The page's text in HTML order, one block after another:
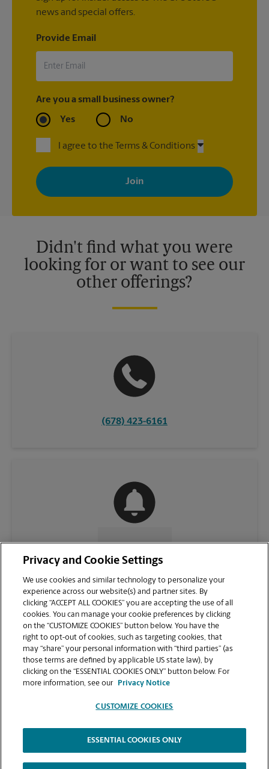
news and special offers.
Provide Email
Are you a small business owner?
Yes No
I agree to the Terms & Conditions
By signing up, you agree to receive emails from The UPS Store
with news, special offers, promotions and messages tailored to
your interests. You can unsubscribe at any time. See our
privacy policy for more information. Retail locations are
Didn't find what you were
looking for or want to see our
other offerings?
(678) 423-6161
VIEW STORE PAGE
Copyright © 1994-2026.
The UPS Store | Privacy Notice | Website Terms of Use | High Contrast
Privacy and Cookie Settings
We use cookies and similar technology to personalize your
experience across our website(s) and partner sites. By
clicking “ACCEPT ALL COOKIES” you are accepting the use of all
cookies. You can manage your cookie preferences by clicking
on the “CUSTOMIZE COOKIES” button below. You have the
right to opt-out of cookies, such as targeting cookies, that
may “share” your personal information with “third parties” (as
those terms are defined by applicable US state law), by
clicking on the “ESSENTIAL COOKIES ONLY” button below. For
more information, see our
Privacy Notice
CUSTOMIZE COOKIES
ESSENTIAL COOKIES ONLY